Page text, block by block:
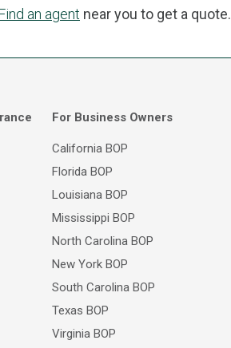
an agent near you to get a quote.
For Business Owners
California BOP
Florida BOP
Louisiana BOP
Mississippi BOP
North Carolina BOP
New York BOP
South Carolina BOP
Texas BOP
Virginia BOP